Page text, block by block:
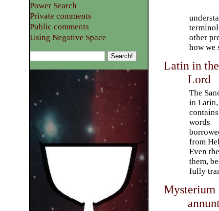
other
how we
Latin in
Lord
The
in Latin,
words
from
Even
them,
fully
Mysterium
Power Search
Private comments
Public comments
Using Negative Space